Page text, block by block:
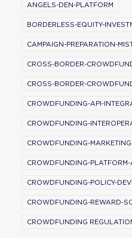
ANGELS-DEN-PLATFORM
BORDERLESS-EQUITY-
CAMPAIGN-PREPARATION-
CROSS-BORDER-
CROSS-BORDER-
CROWDFUNDING-API-
CROWDFUNDING-
CROWDFUNDING-
CROWDFUNDING-PLATFORM-
CROWDFUNDING-POLICY-
CROWDFUNDING-REWARD-
CROWDFUNDING